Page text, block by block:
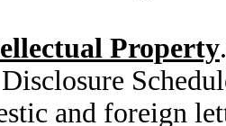
Property
and foreign